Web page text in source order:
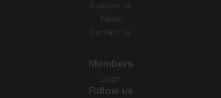
Support us
News
Contact us
Members
Login
Follow us